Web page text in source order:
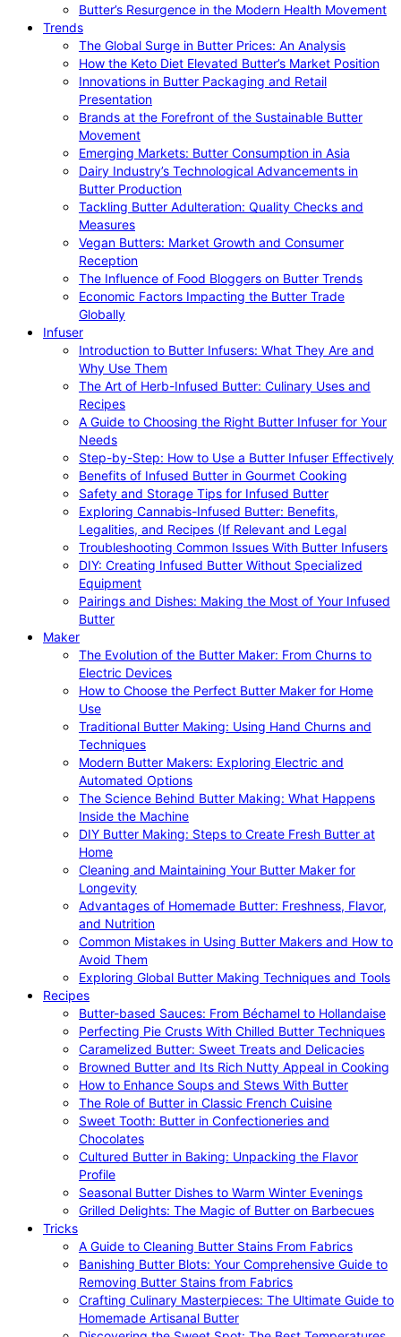
Butter’s Resurgence in the Modern Health Movement
Trends
The Global Surge in Butter Prices: An Analysis
How the Keto Diet Elevated Butter’s Market Position
Innovations in Butter Packaging and Retail
Presentation
Brands at the Forefront of the Sustainable Butter
Movement
Emerging Markets: Butter Consumption in Asia
Dairy Industry’s Technological Advancements in
Butter Production
Tackling Butter Adulteration: Quality Checks and
Measures
Vegan Butters: Market Growth and Consumer
Reception
The Influence of Food Bloggers on Butter Trends
Economic Factors Impacting the Butter Trade
Globally
Infuser
Introduction to Butter Infusers: What They Are and
Why Use Them
The Art of Herb-Infused Butter: Culinary Uses and
Recipes
A Guide to Choosing the Right Butter Infuser for Your
Needs
Step-by-Step: How to Use a Butter Infuser Effectively
Benefits of Infused Butter in Gourmet Cooking
Safety and Storage Tips for Infused Butter
Exploring Cannabis-Infused Butter: Benefits,
Legalities, and Recipes (If Relevant and Legal
Troubleshooting Common Issues With Butter Infusers
DIY: Creating Infused Butter Without Specialized
Equipment
Pairings and Dishes: Making the Most of Your Infused
Butter
Maker
The Evolution of the Butter Maker: From Churns to
Electric Devices
How to Choose the Perfect Butter Maker for Home
Use
Traditional Butter Making: Using Hand Churns and
Techniques
Modern Butter Makers: Exploring Electric and
Automated Options
The Science Behind Butter Making: What Happens
Inside the Machine
DIY Butter Making: Steps to Create Fresh Butter at
Home
Cleaning and Maintaining Your Butter Maker for
Longevity
Advantages of Homemade Butter: Freshness, Flavor,
and Nutrition
Common Mistakes in Using Butter Makers and How to
Avoid Them
Exploring Global Butter Making Techniques and Tools
Recipes
Butter-based Sauces: From Béchamel to Hollandaise
Perfecting Pie Crusts With Chilled Butter Techniques
Caramelized Butter: Sweet Treats and Delicacies
Browned Butter and Its Rich Nutty Appeal in Cooking
How to Enhance Soups and Stews With Butter
The Role of Butter in Classic French Cuisine
Sweet Tooth: Butter in Confectioneries and
Chocolates
Cultured Butter in Baking: Unpacking the Flavor
Profile
Seasonal Butter Dishes to Warm Winter Evenings
Grilled Delights: The Magic of Butter on Barbecues
Tricks
A Guide to Cleaning Butter Stains From Fabrics
Banishing Butter Blots: Your Comprehensive Guide to
Removing Butter Stains from Fabrics
Crafting Culinary Masterpieces: The Ultimate Guide to
Homemade Artisanal Butter